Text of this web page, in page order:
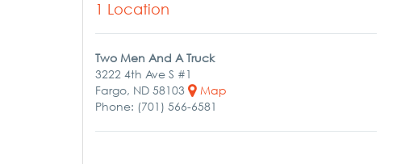
1 Location
Two Men And A Truck
3222 4th Ave S #1
Fargo, ND 58103
Map
Phone: (701) 566-6581